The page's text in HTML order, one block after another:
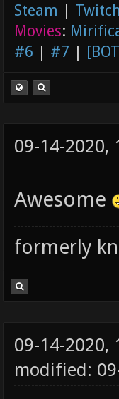
Steam |
Movies:
#6 | #7 |
09-14-2020,
Awesome
formerly
09-14-2020,
modified: